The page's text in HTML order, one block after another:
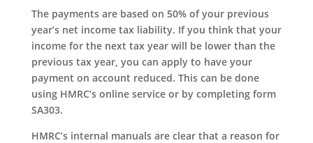
The payments are based on 50% of your previous
year’s net income tax liability. If you think that your
income for the next tax year will be lower than the
previous tax year, you can apply to have your
payment on account reduced. This can be done
using HMRC’s online service or by completing form
SA303.
HMRC’s internal manuals are clear that a reason for